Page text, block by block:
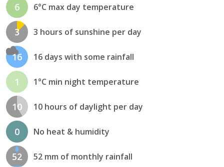
6 6°C max day temperature
3 3 hours of sunshine per day
16 16 days with some rainfall
1 1°C min night temperature
10 10 hours of daylight per day
0 No heat & humidity
52 52 mm of monthly rainfall